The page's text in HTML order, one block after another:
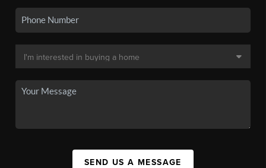
SEND US A MESSAGE